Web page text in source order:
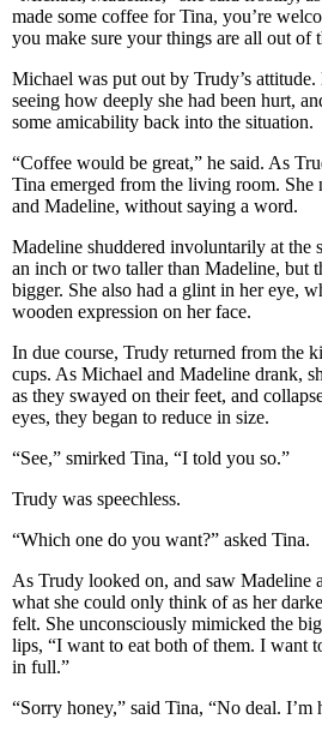
made some coffee for Tina, you’re
you make sure your things are all out of
Michael was put out by Trudy’s
seeing how deeply she had been hurt,
some amicability back into the situation.
“Coffee would be great,” he said. As
Tina emerged from the living room.
and Madeline, without saying a word.
Madeline shuddered involuntarily at the
an inch or two taller than Madeline, but
bigger. She also had a glint in her eye,
wooden expression on her face.
In due course, Trudy returned from the
cups. As Michael and Madeline drank,
as they swayed on their feet, and
eyes, they began to reduce in size.
“See,” smirked Tina, “I told you so.”
Trudy was speechless.
“Which one do you want?” asked Tina.
As Trudy looked on, and saw Madeline
what she could only think of as her
felt. She unconsciously mimicked the
lips, “I want to eat both of them. I want
in full.”
“Sorry honey,” said Tina, “No deal. I’m